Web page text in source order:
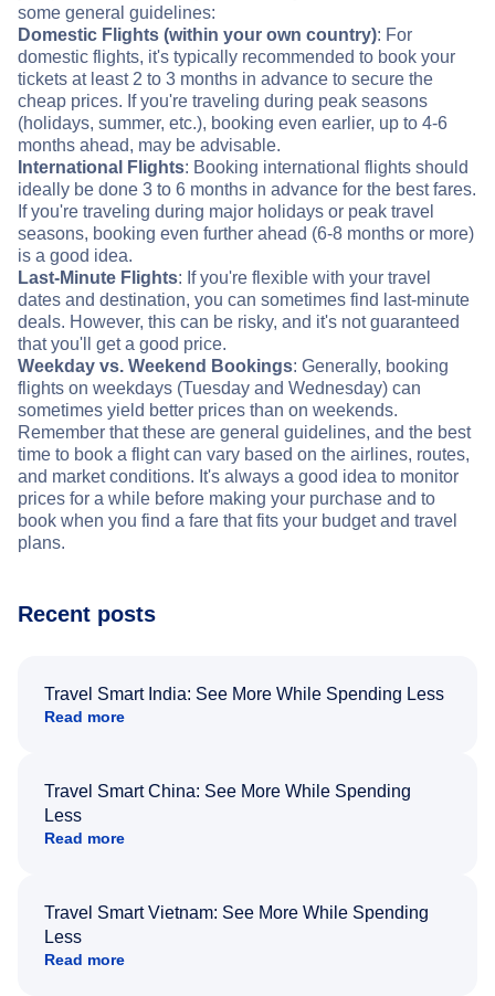
some general guidelines:
Domestic Flights (within your own country): For
domestic flights, it's typically recommended to book your
tickets at least 2 to 3 months in advance to secure the
cheap prices. If you're traveling during peak seasons
(holidays, summer, etc.), booking even earlier, up to 4-6
months ahead, may be advisable.
International Flights: Booking international flights should
ideally be done 3 to 6 months in advance for the best fares.
If you're traveling during major holidays or peak travel
seasons, booking even further ahead (6-8 months or more)
is a good idea.
Last-Minute Flights: If you're flexible with your travel
dates and destination, you can sometimes find last-minute
deals. However, this can be risky, and it's not guaranteed
that you'll get a good price.
Weekday vs. Weekend Bookings: Generally, booking
flights on weekdays (Tuesday and Wednesday) can
sometimes yield better prices than on weekends.
Remember that these are general guidelines, and the best
time to book a flight can vary based on the airlines, routes,
and market conditions. It's always a good idea to monitor
prices for a while before making your purchase and to
book when you find a fare that fits your budget and travel
plans.
Recent posts
Travel Smart India: See More While Spending Less
Read more
Travel Smart China: See More While Spending
Less
Read more
Travel Smart Vietnam: See More While Spending
Less
Read more